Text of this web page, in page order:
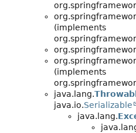
(implements
(implements
java.lang.
java.io.Serializable
java.lang.